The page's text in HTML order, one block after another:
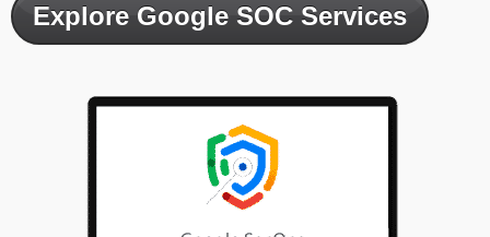
Explore Google SOC Services